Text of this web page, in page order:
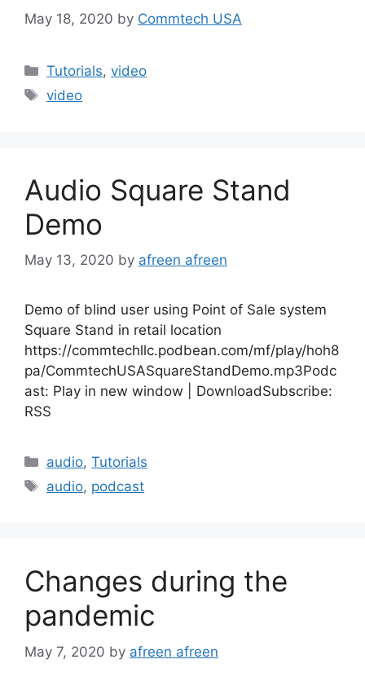
May 18, 2020 by Commtech USA
Categories
Tutorials,video
Tags
video
Audio Square Stand
Demo
May 13, 2020 by afreen afreen
Demo of blind user using Point of Sale system
Square Stand in retail location
https://commtechllc.podbean.com/mf/play/hoh8
pa/CommtechUSASquareStandDemo.mp3Podc
ast: Play in new window | DownloadSubscribe:
RSS
Categories
audio,Tutorials
Tags
audio, podcast
Changes during the
pandemic
May 7, 2020 by afreen afreen